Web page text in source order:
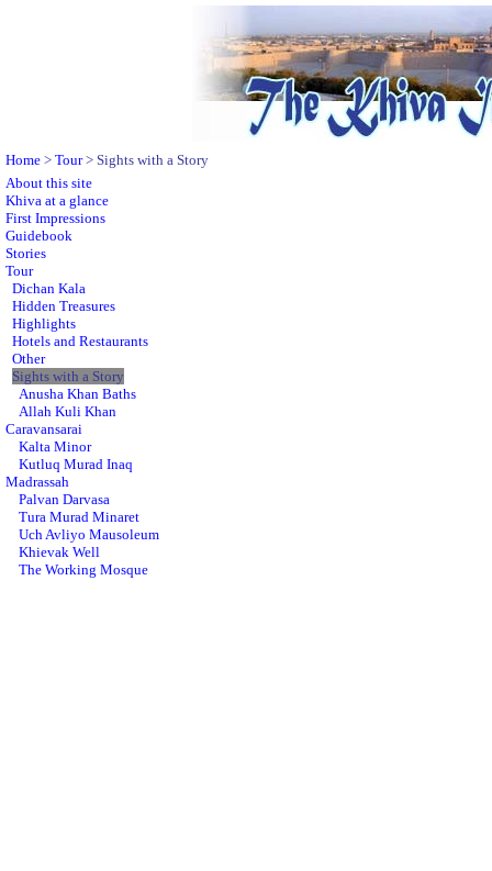
Home > Tour> Sights with a Story
About this site
Khiva at a glance
First Impressions
Guidebook
Stories
Tour
Dichan Kala
Hidden Treasures
Highlights
Hotels and Restaurants
Other
Sights with a Story
Anusha Khan Baths
Allah Kuli Khan
Caravansarai
Kalta Minor
Kutluq Murad Inaq
Madrassah
Palvan Darvasa
Tura Murad Minaret
Uch Avliyo Mausoleum
Khievak Well
The Working Mosque